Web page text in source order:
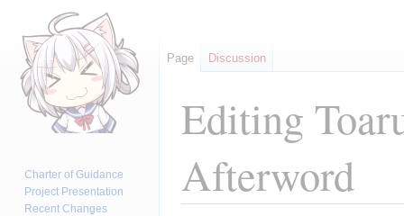
Editing
Afterword
Page Discussion
Charter of Guidance
Project Presentation
Recent Changes